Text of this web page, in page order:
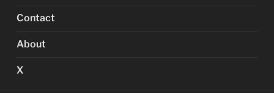
Contact
About
X